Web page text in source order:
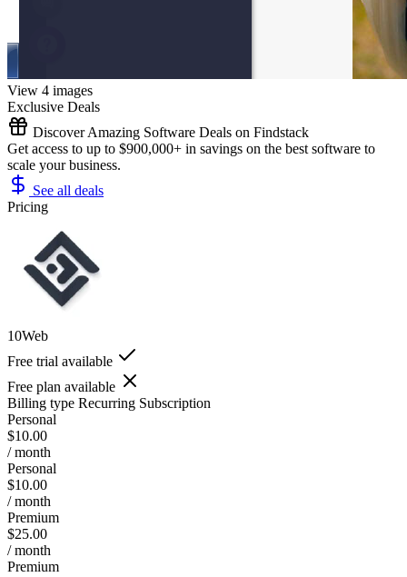
View 4 images
Exclusive Deals
Discover Amazing Software Deals on Findstack
Get access to up to $900,000+ in savings on the best software to
scale your business.
See all deals
Pricing
10Web
Free trial available
Free plan available
Billing type Recurring Subscription
Personal
$10.00
/ month
Personal
$10.00
/ month
Premium
$25.00
/ month
Premium